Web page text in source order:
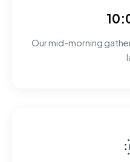
Our mid-morning